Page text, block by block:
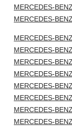
MERCEDES-
MERCEDES-
MERCEDES-
MERCEDES-
MERCEDES-
MERCEDES-
MERCEDES-
MERCEDES-
MERCEDES-
MERCEDES-